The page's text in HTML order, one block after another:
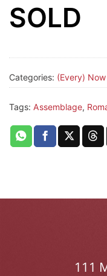
SOLD
Categories: (Every)
Tags: Assemblage,
111